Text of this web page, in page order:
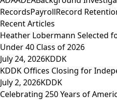
RecordsPayrollRecord
Recent Articles
Heather Lobermann Selected
Under 40 Class of 2026
July 24, 2026KDDK
KDDK Offices Closing for
July 2, 2026KDDK
Celebrating 250 Years of